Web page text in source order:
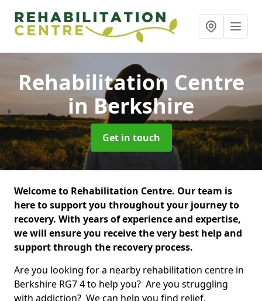
Rehabilitation Centre
in Berkshire
Get in touch
Welcome to Rehabilitation Centre. Our team is
here to support you throughout your journey to
recovery. With years of experience and expertise,
we will ensure you receive the very best help and
support through the recovery process.
Are you looking for a nearby rehabilitation centre in
Berkshire RG7 4 to help you? Are you struggling
with addiction? We can help you find relief.